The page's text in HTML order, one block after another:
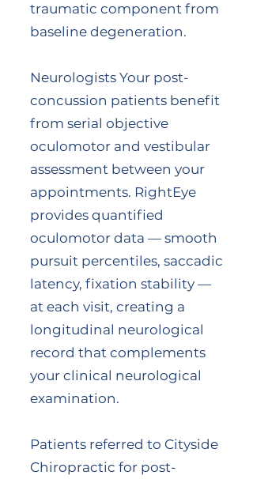
traumatic component from
baseline degeneration.
Neurologists Your post-
concussion patients benefit
from serial objective
oculomotor and vestibular
assessment between your
appointments. RightEye
provides quantified
oculomotor data — smooth
pursuit percentiles, saccadic
latency, fixation stability —
at each visit, creating a
longitudinal neurological
record that complements
your clinical neurological
examination.
Patients referred to Cityside
Chiropractic for post-